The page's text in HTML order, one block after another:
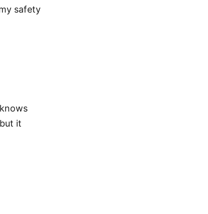
safety
it